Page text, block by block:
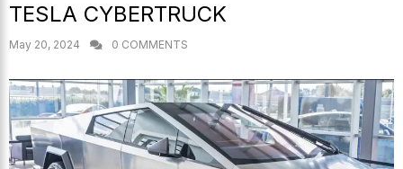
TESLA CYBERTRUCK
May 20, 2024 0 COMMENTS